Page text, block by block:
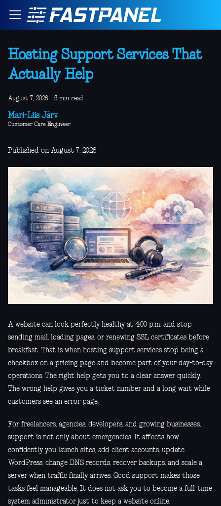
Hosting Support Services That
Actually Help
August 7, 2026 · 5 min read
Mari-Liis Järv
Customer Care Engineer
Published on August 7, 2026
A website can look perfectly healthy at 4:00 p.m. and stop
sending mail, loading pages, or renewing SSL certificates before
breakfast. That is when hosting support services stop being a
checkbox on a pricing page and become part of your day-to-day
operations. The right help gets you to a clear answer quickly.
The wrong help gives you a ticket number and a long wait while
customers see an error page.
For freelancers, agencies, developers, and growing businesses,
support is not only about emergencies. It affects how
confidently you launch sites, add client accounts, update
WordPress, change DNS records, recover backups, and scale a
server when traffic finally arrives. Good support makes those
tasks feel manageable. It does not ask you to become a full-time
system administrator just to keep a website online.